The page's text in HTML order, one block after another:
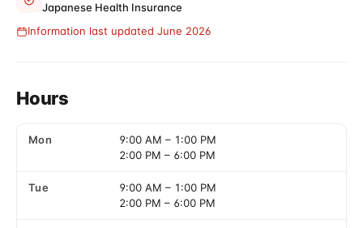
Japanese Health Insurance
Information last updated June 2026
Hours
Mon 9:00 AM – 1:00 PM
2:00 PM – 6:00 PM
Tue 9:00 AM – 1:00 PM
2:00 PM – 6:00 PM